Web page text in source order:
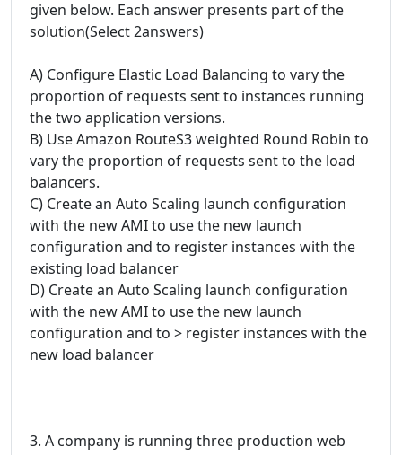
given below. Each answer presents part of the
solution(Select 2answers)
A) Configure Elastic Load Balancing to vary the
proportion of requests sent to instances running
the two application versions.
B) Use Amazon RouteS3 weighted Round Robin to
vary the proportion of requests sent to the load
balancers.
C) Create an Auto Scaling launch configuration
with the new AMI to use the new launch
configuration and to register instances with the
existing load balancer
D) Create an Auto Scaling launch configuration
with the new AMI to use the new launch
configuration and to > register instances with the
new load balancer
3. A company is running three production web